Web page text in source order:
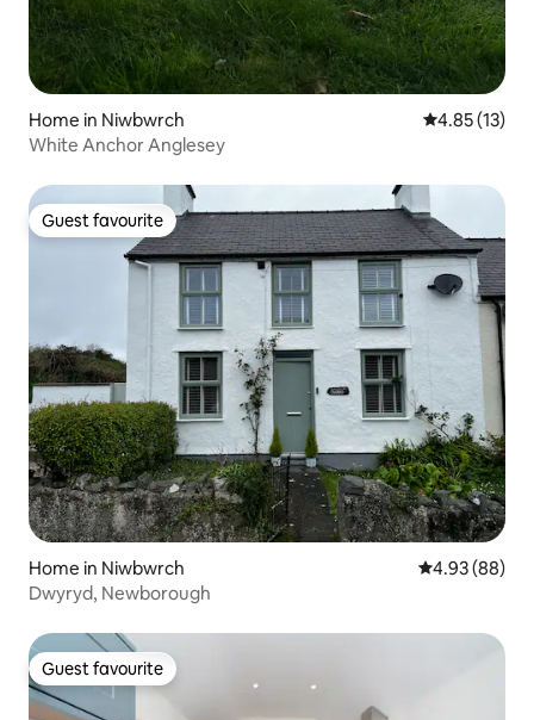
Home in Niwbwrch 4.85 out of 5
4.85 (13)
White Anchor Anglesey
Guest favourite
Guest favourite
Home in Niwbwrch 4.93 out of 5
4.93 (88)
Dwyryd, Newborough
Guest favourite
Guest favourite